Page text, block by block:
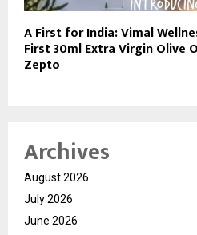
A First for India: Vimal
First 30ml Extra Virgin Olive
Zepto
Archives
August 2026
July 2026
June 2026